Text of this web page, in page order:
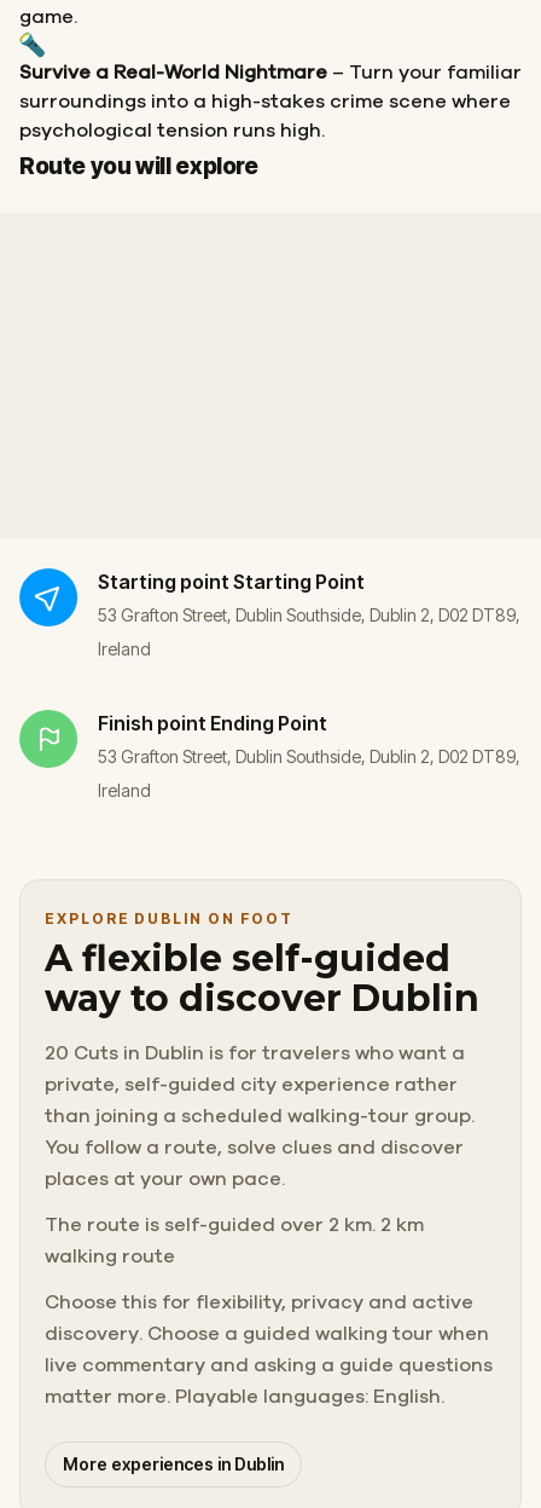
game.
Survive a Real-World Nightmare – Turn your familiar
surroundings into a high-stakes crime scene where
psychological tension runs high.
Route you will explore
Starting point Starting Point
53 Grafton Street, Dublin Southside, Dublin 2, D02 DT89,
Ireland
Finish point Ending Point
53 Grafton Street, Dublin Southside, Dublin 2, D02 DT89,
Ireland
EXPLORE DUBLIN ON FOOT
A flexible self-guided
way to discover Dublin
20 Cuts in Dublin is for travelers who want a
private, self-guided city experience rather
than joining a scheduled walking-tour group.
You follow a route, solve clues and discover
places at your own pace.
The route is self-guided over 2 km. 2 km
walking route
Choose this for flexibility, privacy and active
discovery. Choose a guided walking tour when
live commentary and asking a guide questions
matter more. Playable languages: English.
More experiences in Dublin